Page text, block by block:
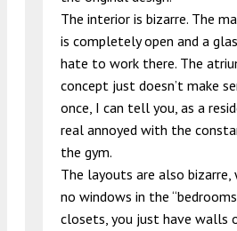
The interior is bizarre. The
is completely open and a
hate to work there. The
concept just doesn’t make
once, I can tell you, as a
real annoyed with the
the gym.
The layouts are also
no windows in the
closets, you just have walls